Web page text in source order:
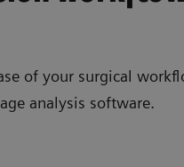
of your surgical
analysis software.